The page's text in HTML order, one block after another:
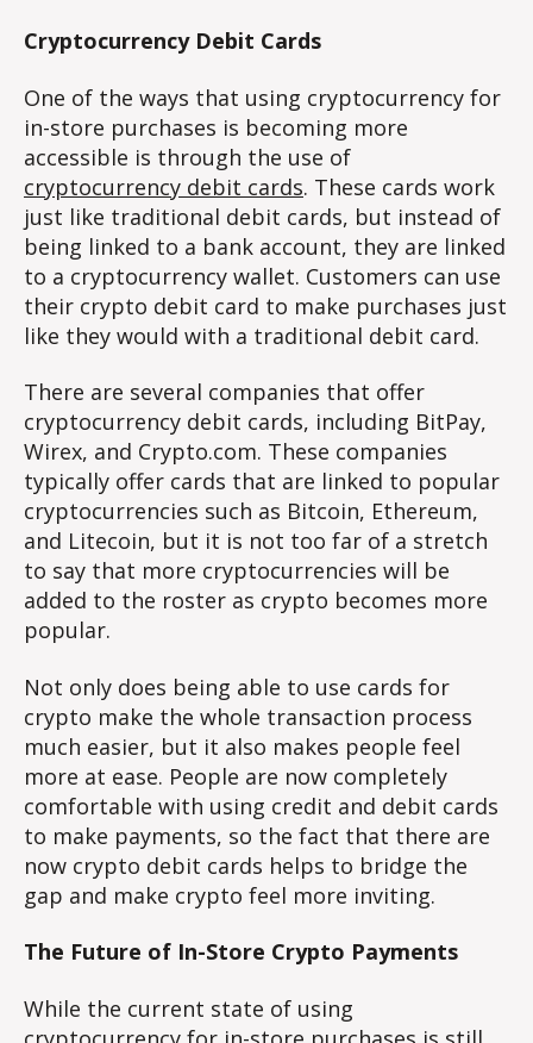
Cryptocurrency Debit Cards
One of the ways that using cryptocurrency for
in-store purchases is becoming more
accessible is through the use of
cryptocurrency debit cards. These cards work
just like traditional debit cards, but instead of
being linked to a bank account, they are linked
to a cryptocurrency wallet. Customers can use
their crypto debit card to make purchases just
like they would with a traditional debit card.
There are several companies that offer
cryptocurrency debit cards, including BitPay,
Wirex, and Crypto.com. These companies
typically offer cards that are linked to popular
cryptocurrencies such as Bitcoin, Ethereum,
and Litecoin, but it is not too far of a stretch
to say that more cryptocurrencies will be
added to the roster as crypto becomes more
popular.
Not only does being able to use cards for
crypto make the whole transaction process
much easier, but it also makes people feel
more at ease. People are now completely
comfortable with using credit and debit cards
to make payments, so the fact that there are
now crypto debit cards helps to bridge the
gap and make crypto feel more inviting.
The Future of In-Store Crypto Payments
While the current state of using